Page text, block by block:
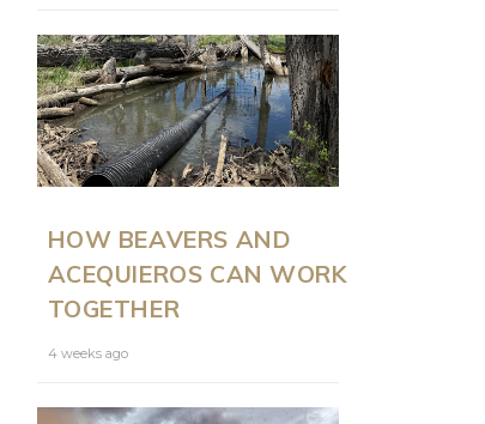
HOW BEAVERS AND
ACEQUIEROS CAN WORK
TOGETHER
4 weeks ago